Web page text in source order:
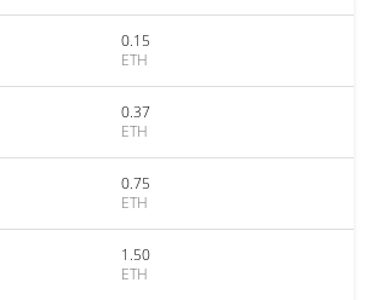
0.15
ETH
0.37
ETH
0.75
ETH
1.50
ETH